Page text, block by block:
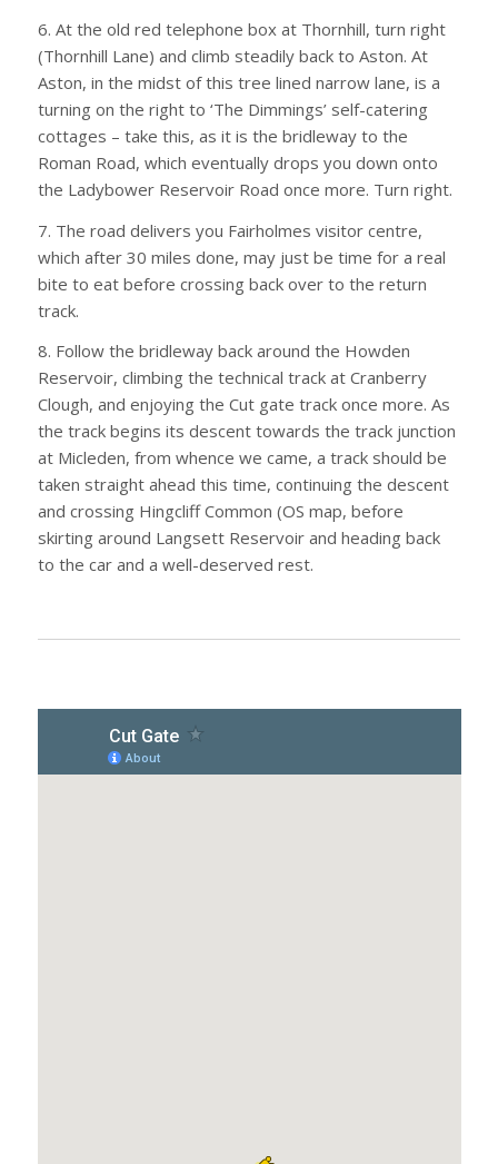
6. At the old red telephone box at Thornhill, turn right
(Thornhill Lane) and climb steadily back to Aston. At
Aston, in the midst of this tree lined narrow lane, is a
turning on the right to ‘The Dimmings’ self-catering
cottages – take this, as it is the bridleway to the
Roman Road, which eventually drops you down onto
the Ladybower Reservoir Road once more. Turn right.
7. The road delivers you Fairholmes visitor centre,
which after 30 miles done, may just be time for a real
bite to eat before crossing back over to the return
track.
8. Follow the bridleway back around the Howden
Reservoir, climbing the technical track at Cranberry
Clough, and enjoying the Cut gate track once more. As
the track begins its descent towards the track junction
at Micleden, from whence we came, a track should be
taken straight ahead this time, continuing the descent
and crossing Hingcliff Common (OS map, before
skirting around Langsett Reservoir and heading back
to the car and a well-deserved rest.